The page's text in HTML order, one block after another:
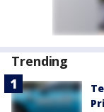
Trending